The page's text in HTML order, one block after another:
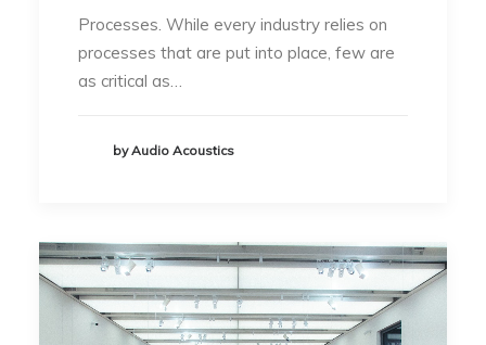
Processes. While every industry relies on
processes that are put into place, few are
as critical as…
by Audio Acoustics